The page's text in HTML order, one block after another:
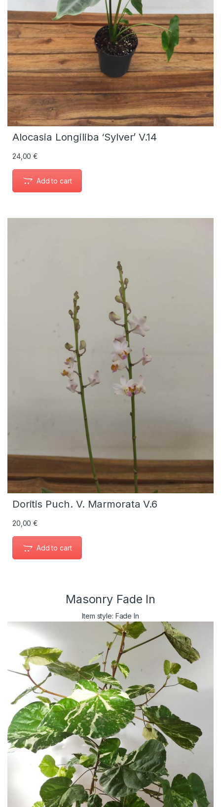
Alocasia Longiliba ‘Sylver’ V.14
24,00€
Add to cart
Doritis Puch. V. Marmorata V.6
20,00€
Add to cart
Masonry Fade In
Item style: Fade In